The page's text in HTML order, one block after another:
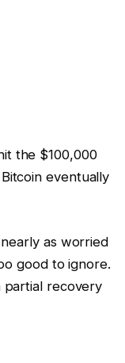
the $100,000
eventually
as worried
good to ignore.
partial recovery